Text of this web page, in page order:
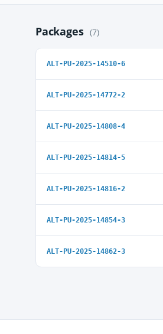
Packages (7)
ALT-PU-2025-14510-6
ALT-PU-2025-14772-2
ALT-PU-2025-14808-4
ALT-PU-2025-14814-5
ALT-PU-2025-14816-2
ALT-PU-2025-14854-3
ALT-PU-2025-14862-3